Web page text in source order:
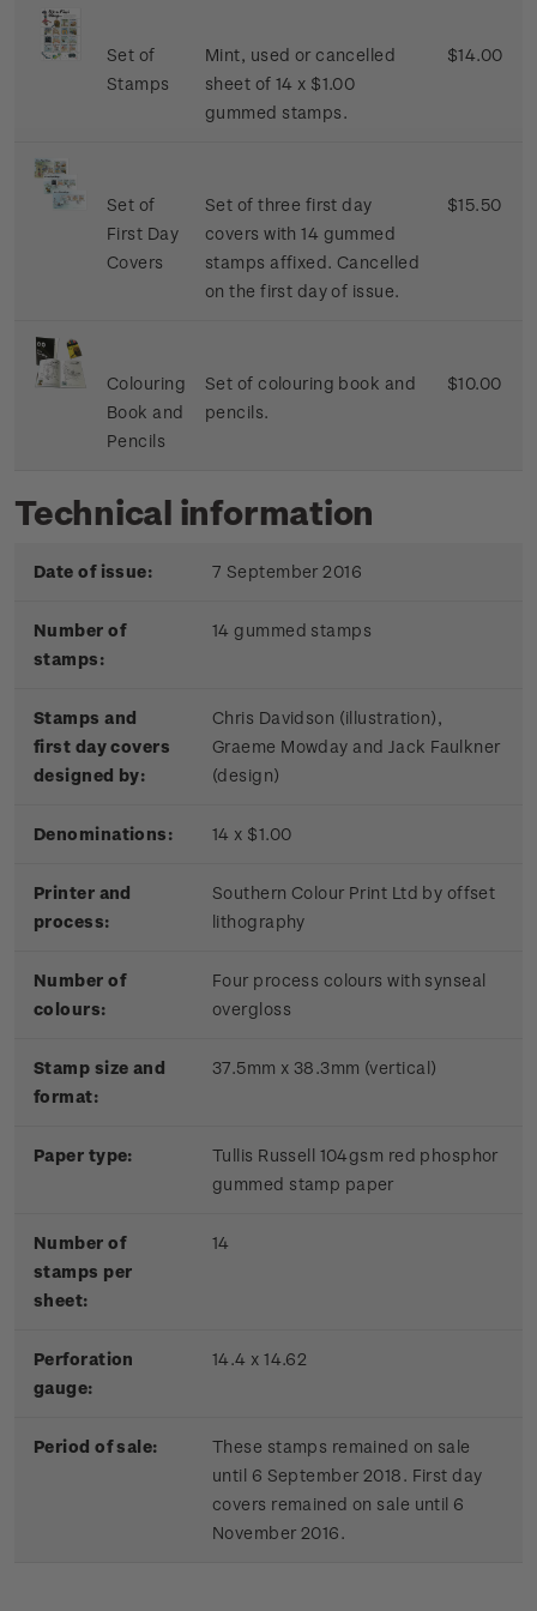
Set of
Stamps
Mint, used or cancelled
sheet of 14 x $1.00
gummed stamps.
$14.00
Set of
First Day
Covers
Set of three first day
covers with 14 gummed
stamps affixed. Cancelled
on the first day of issue.
$15.50
Colouring
Book and
Pencils
Set of colouring book and
pencils.
$10.00
Technical information
Date of issue: 7 September 2016
Number of
stamps:
14 gummed stamps
Stamps and
first day covers
designed by:
Chris Davidson (illustration),
Graeme Mowday and Jack Faulkner
(design)
Denominations: 14 x $1.00
Printer and
process:
Southern Colour Print Ltd by offset
lithography
Number of
colours:
Four process colours with synseal
overgloss
Stamp size and
format:
37.5mm x 38.3mm (vertical)
Paper type:
Tullis Russell 104gsm red phosphor
gummed stamp paper
Number of
stamps per
sheet:
14
Perforation
gauge:
14.4 x 14.62
Period of sale:
These stamps remained on sale
until 6 September 2018. First day
covers remained on sale until 6
November 2016.